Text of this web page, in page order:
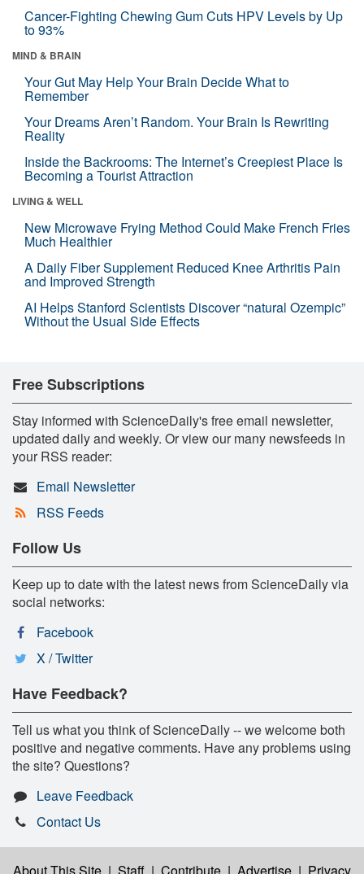
Cancer-Fighting Chewing Gum Cuts HPV Levels by Up
to 93%
MIND & BRAIN
Your Gut May Help Your Brain Decide What to
Remember
Your Dreams Aren’t Random. Your Brain Is Rewriting
Reality
Inside the Backrooms: The Internet’s Creepiest Place Is
Becoming a Tourist Attraction
LIVING & WELL
New Microwave Frying Method Could Make French Fries
Much Healthier
A Daily Fiber Supplement Reduced Knee Arthritis Pain
and Improved Strength
AI Helps Stanford Scientists Discover “natural Ozempic”
Without the Usual Side Effects
Free Subscriptions
Stay informed with ScienceDaily's free email newsletter,
updated daily and weekly. Or view our many newsfeeds in
your RSS reader:
Email Newsletter
RSS Feeds
Follow Us
Keep up to date with the latest news from ScienceDaily via
social networks:
Facebook
X / Twitter
Have Feedback?
Tell us what you think of ScienceDaily -- we welcome both
positive and negative comments. Have any problems using
the site? Questions?
Leave Feedback
Contact Us
About This Site | Staff | Contribute | Advertise | Privacy